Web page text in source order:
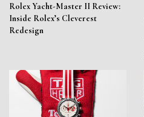
Rolex Yacht-Master II Review:
Inside Rolex’s Cleverest
Redesign